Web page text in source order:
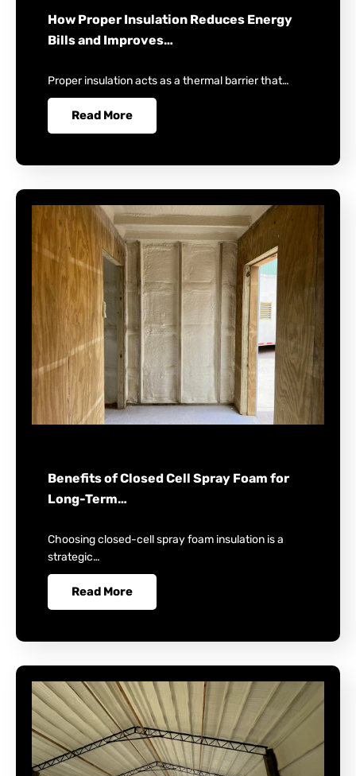
How Proper Insulation Reduces Energy
Bills and Improves…
Proper insulation acts as a thermal barrier that…
Read More
Benefits of Closed Cell Spray Foam for
Long-Term…
Choosing closed-cell spray foam insulation is a
strategic…
Read More